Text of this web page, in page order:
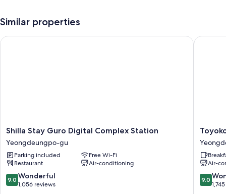
Buffet breakfast (surcharge), self-parking (surcharge) and a 24-hour
front desk
friendly workspaces, in addition to thoughtful touches, such as air
conditioning and separate sitting areas. Guests reviews give good
marks for the clean rooms at the property.
Extra amenities include:
Bathrooms with hydromassage showers and hairdryers
Similar properties
Shilla
Stay
Guro
Digital
Complex
Station
Yeongdeungpo-
Shilla Stay Guro Digital Complex Station
Yeongdeungpo-gu
Parking included
Free Wi-Fi
Restaurant
Air-conditioning
9.0
out
9.0 Wonderful
1,056 reviews
Shilla Stay Guro Digital Complex Station
Toyoko
Inn
Seoul
gu
Air-
9.0
out
9.0
Toyoko